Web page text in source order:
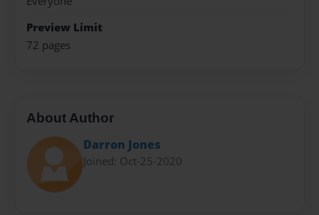
Preview Limit
72 pages
About Author
Darron Jones
Joined: Oct-25-2020